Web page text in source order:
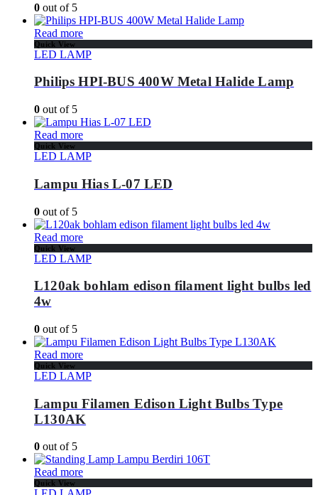
0 out of 5
Read more
Quick View
LED LAMP
Philips HPI-BUS 400W Metal Halide Lamp
0 out of 5
Read more
Quick View
LED LAMP
Lampu Hias L-07 LED
0 out of 5
Read more
Quick View
LED LAMP
L120ak bohlam edison filament light bulbs led
4w
0 out of 5
Read more
Quick View
LED LAMP
Lampu Filamen Edison Light Bulbs Type
L130AK
0 out of 5
Read more
Quick View